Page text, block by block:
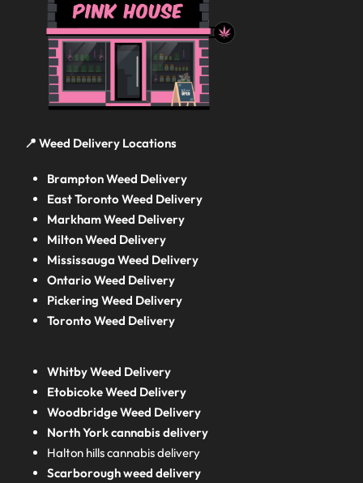
📍 Weed Delivery Locations
Brampton Weed Delivery
East Toronto Weed Delivery
Markham Weed Delivery
Milton Weed Delivery
Mississauga Weed Delivery
Ontario Weed Delivery
Pickering Weed Delivery
Toronto Weed Delivery
Whitby Weed Delivery
Etobicoke Weed Delivery
Woodbridge Weed Delivery
North York cannabis delivery
Halton hills cannabis delivery
Scarborough weed delivery